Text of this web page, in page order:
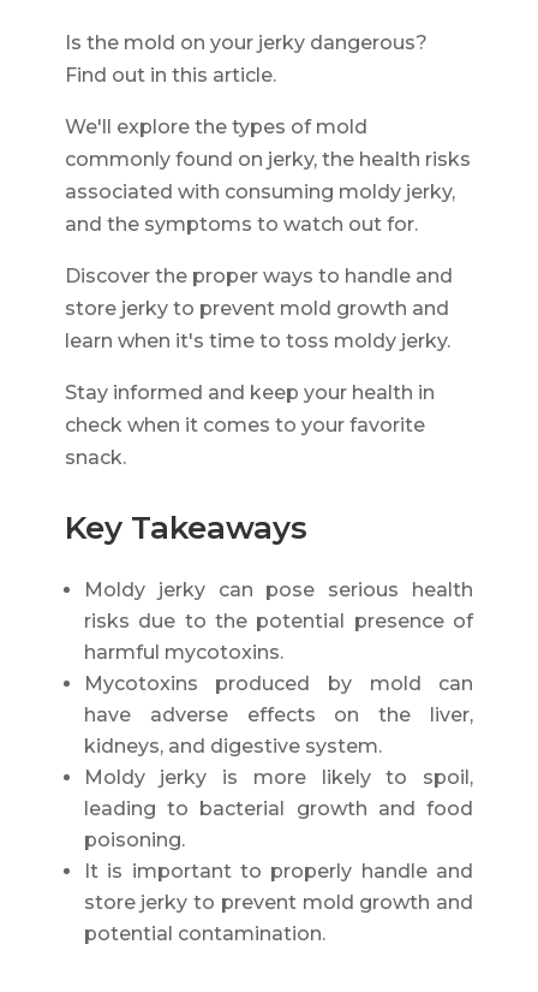
Is the mold on your jerky dangerous?
Find out in this article.
We'll explore the types of mold
commonly found on jerky, the health risks
associated with consuming moldy jerky,
and the symptoms to watch out for.
Discover the proper ways to handle and
store jerky to prevent mold growth and
learn when it's time to toss moldy jerky.
Stay informed and keep your health in
check when it comes to your favorite
snack.
Key Takeaways
Moldy jerky can pose serious health
risks due to the potential presence of
harmful mycotoxins.
Mycotoxins produced by mold can
have adverse effects on the liver,
kidneys, and digestive system.
Moldy jerky is more likely to spoil,
leading to bacterial growth and food
poisoning.
It is important to properly handle and
store jerky to prevent mold growth and
potential contamination.